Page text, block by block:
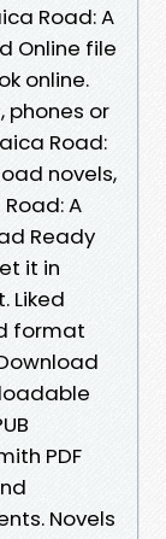
Road: A
Online file
online.
phones or
Road:
novels,
A
Ready
it in
Liked
format
PDF
Novels